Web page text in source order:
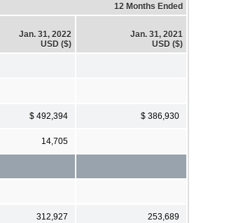
12 Months Ended
Jan. 31, 2022
USD ($)
Jan. 31, 2021
USD ($)
$ 492,394 $ 386,930
14,705
312,927 253,689